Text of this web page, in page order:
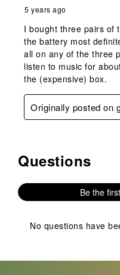
5 years ago
I bought three pairs of
the battery most
all on any of the three
listen to music for
the (expensive) box.
Originally posted on
No questions have been
Questions
Be the
No questions have